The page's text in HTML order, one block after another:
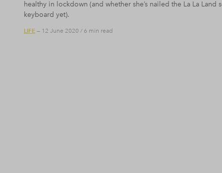
healthy in lockdown (and whether she’s nailed the La La Land
keyboard yet).
LIFE — 12 June 2020 / 6 min read